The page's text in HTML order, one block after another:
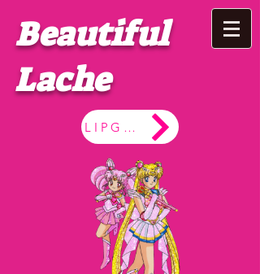
Beautiful
Lache
LIPGLOSS